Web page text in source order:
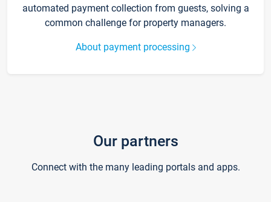
automated payment collection from guests, solving a
common challenge for property managers.
About payment processing
Our partners
Connect with the many leading portals and apps.